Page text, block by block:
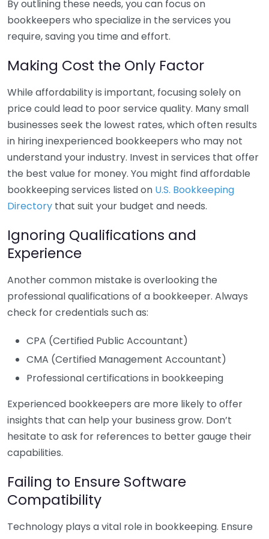
By outlining these needs, you can focus on
bookkeepers who specialize in the services you
require, saving you time and effort.
Making Cost the Only Factor
While affordability is important, focusing solely on
price could lead to poor service quality. Many small
businesses seek the lowest rates, which often results
in hiring inexperienced bookkeepers who may not
understand your industry. Invest in services that offer
the best value for money. You might find affordable
bookkeeping services listed on U.S. Bookkeeping
Directory that suit your budget and needs.
Ignoring Qualifications and
Experience
Another common mistake is overlooking the
professional qualifications of a bookkeeper. Always
check for credentials such as:
CPA (Certified Public Accountant)
CMA (Certified Management Accountant)
Professional certifications in bookkeeping
Experienced bookkeepers are more likely to offer
insights that can help your business grow. Don’t
hesitate to ask for references to better gauge their
capabilities.
Failing to Ensure Software
Compatibility
Technology plays a vital role in bookkeeping. Ensure